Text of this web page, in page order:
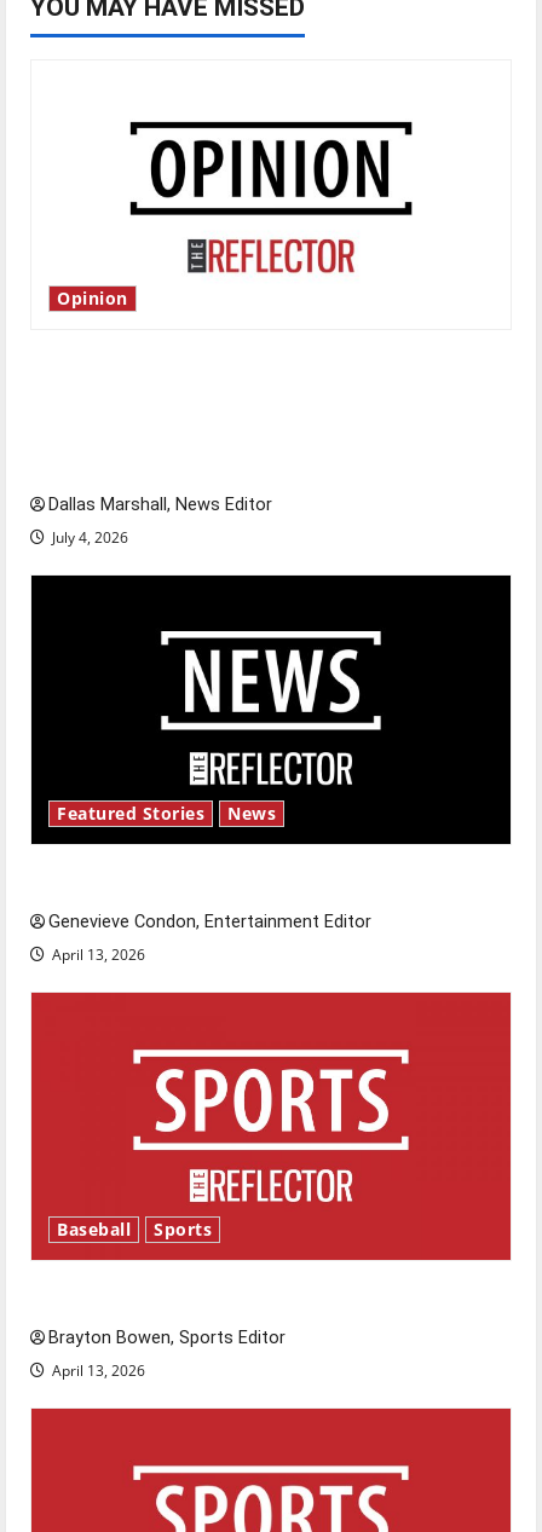
YOU MAY HAVE MISSED
Opinion
Dallas Marshall, News Editor
July 4, 2026
Featured Stories News
Genevieve Condon, Entertainment Editor
April 13, 2026
Baseball Sports
Brayton Bowen, Sports Editor
April 13, 2026